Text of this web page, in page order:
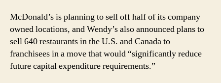
McDonald’s is planning to sell off half of its company
owned locations, and Wendy’s also announced plans to
sell 640 restaurants in the U.S. and Canada to
franchisees in a move that would “significantly reduce
future capital expenditure requirements.”